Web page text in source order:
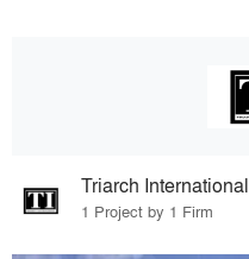
Triarch International
1 Project by 1 Firm